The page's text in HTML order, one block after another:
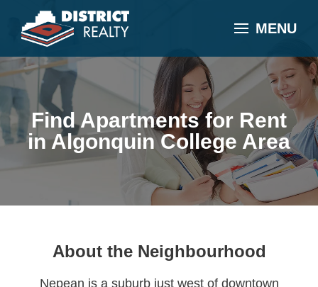
MENU
Find Apartments for Rent
in Algonquin College Area
About the Neighbourhood
Nepean is a suburb just west of downtown